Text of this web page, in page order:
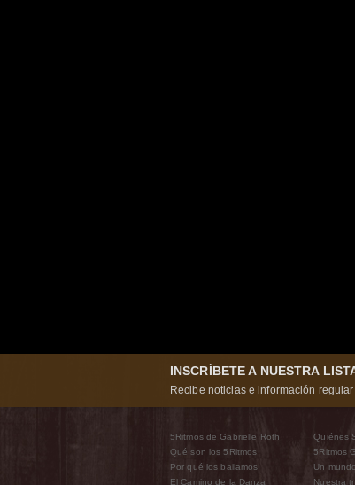
INSCRÍBETE A NUESTRA
Recibe noticias e información
5Ritmos de Gabrielle Roth
Qué son los 5Ritmos
Por qué los bailamos
El Camino de la Danza
Quiénes
5Ritmos
Un
Nuestra